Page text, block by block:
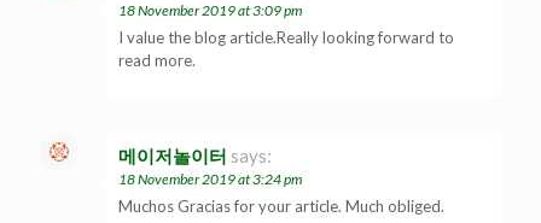
18 November 2019 at 3:09 pm
I value the blog article.Really looking forward to
read more.
메이저놀이터 says:
18 November 2019 at 3:24 pm
Muchos Gracias for your article. Much obliged.